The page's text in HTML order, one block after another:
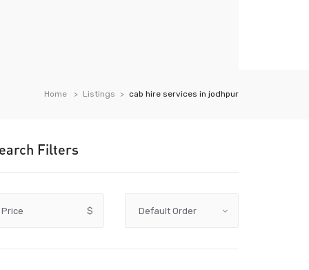
Home Listings cab hire services in jodhpur
Filters
Price $